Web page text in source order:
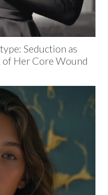
Seduction as
of Her Core Wound
the woman who
spellbound, women
She’s the...